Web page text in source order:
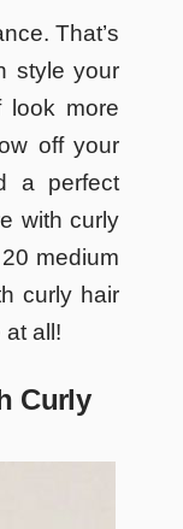
That’s
style your
look more
off your
a perfect
with curly
medium
curly hair
at all!
Curly